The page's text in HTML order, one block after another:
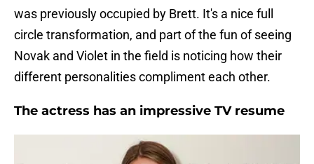
was previously occupied by Brett. It's a nice full
circle transformation, and part of the fun of seeing
Novak and Violet in the field is noticing how their
different personalities compliment each other.
The actress has an impressive TV resume